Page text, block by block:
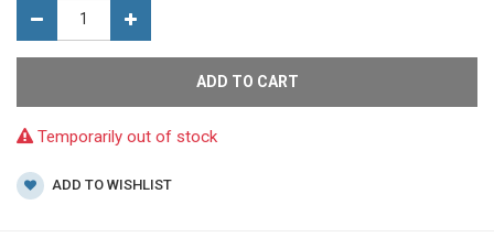
ADD TO CART
Temporarily out of stock
ADD TO WISHLIST